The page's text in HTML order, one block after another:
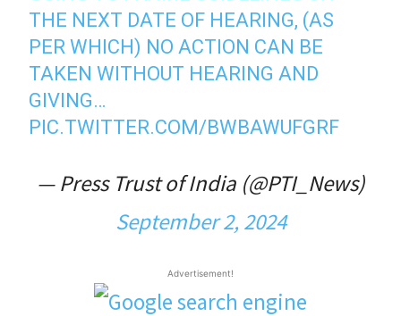
THE NEXT DATE OF HEARING, (AS
PER WHICH) NO ACTION CAN BE
TAKEN WITHOUT HEARING AND
GIVING…
PIC.TWITTER.COM/BWBAWUFGRF
— Press Trust of India (@PTI_News)
September 2, 2024
Advertisement!